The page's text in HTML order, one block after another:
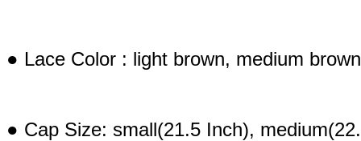
● Lace Color : light brown, medium
● Cap Size: small(21.5 Inch),